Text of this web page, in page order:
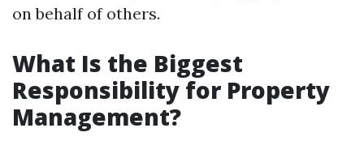
on behalf of others.
What Is the Biggest
Responsibility for Property
Management?